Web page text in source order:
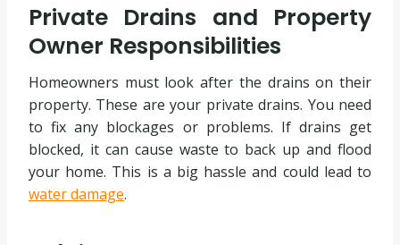
Private Drains and Property
Owner Responsibilities
Homeowners must look after the drains on their
property. These are your private drains. You need
to fix any blockages or problems. If drains get
blocked, it can cause waste to back up and flood
your home. This is a big hassle and could lead to
water damage.